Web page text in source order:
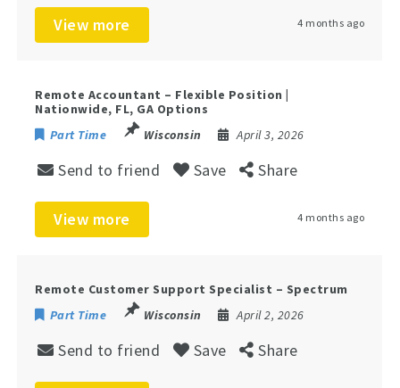
View more 4 months ago
Remote Accountant – Flexible Position |
Nationwide, FL, GA Options
Part Time
Wisconsin April 3, 2026
Send to friend Save Share
View more 4 months ago
Remote Customer Support Specialist – Spectrum
Part Time
Wisconsin April 2, 2026
Send to friend Save Share